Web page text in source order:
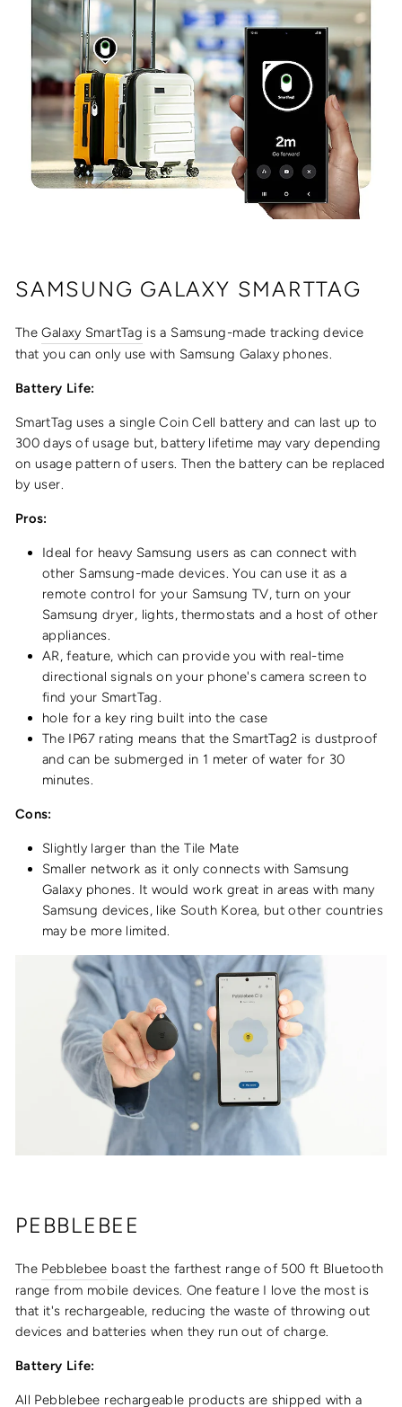
SAMSUNG GALAXY SMARTTAG
TheGalaxy SmartTag is a Samsung-made tracking device
that you can only use with Samsung Galaxy phones.
Battery Life:
SmartTag uses a single Coin Cell battery and can last up to
300 days of usage but, battery lifetime may vary depending
on usage pattern of users. Then the battery can be replaced
by user.
Pros:
Ideal for heavy Samsung users as can connect with
other Samsung-made devices. You can use it as a
remote control for your Samsung TV, turn on your
Samsung dryer, lights, thermostats and a host of other
appliances.
AR, feature, which can provide you with real-time
directional signals on your phone's camera screen to
find your SmartTag.
hole for a key ring built into the case
The IP67 rating means that the SmartTag2 is dustproof
and can be submerged in 1 meter of water for 30
minutes.
Cons:
Slightly larger than the Tile Mate
Smaller network as it only connects with Samsung
Galaxy phones. It would work great in areas with many
Samsung devices, like South Korea, but other countries
may be more limited.
PEBBLEBEE
The Pebblebee boast the farthest range of 500 ft Bluetooth
range from mobile devices. One feature I love the most is
that it's rechargeable, reducing the waste of throwing out
devices and batteries when they run out of charge.
Battery Life:
All Pebblebee rechargeable products are shipped with a